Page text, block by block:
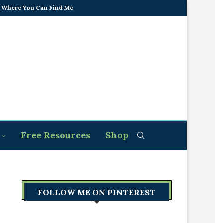
Where You Can Find Me
Free Resources Shop
FOLLOW ME ON PINTEREST